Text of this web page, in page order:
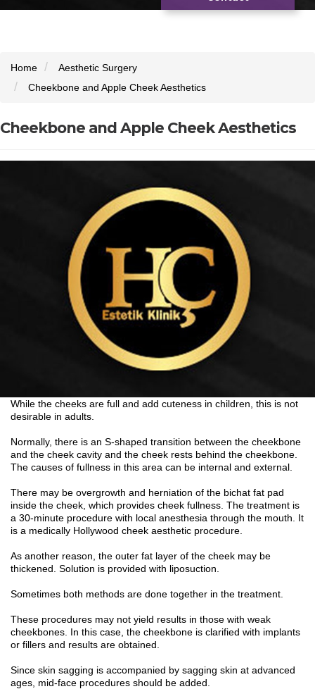
Home
Aesthetic Surgery
Cheekbone and Apple Cheek Aesthetics
Cheekbone and Apple Cheek Aesthetics
While the cheeks are full and add cuteness in children, this is not
desirable in adults.
Normally, there is an S-shaped transition between the cheekbone
and the cheek cavity and the cheek rests behind the cheekbone.
The causes of fullness in this area can be internal and external.
There may be overgrowth and herniation of the bichat fat pad
inside the cheek, which provides cheek fullness. The treatment is
a 30-minute procedure with local anesthesia through the mouth. It
is a medically Hollywood cheek aesthetic procedure.
As another reason, the outer fat layer of the cheek may be
thickened. Solution is provided with liposuction.
Sometimes both methods are done together in the treatment.
These procedures may not yield results in those with weak
cheekbones. In this case, the cheekbone is clarified with implants
or fillers and results are obtained.
Since skin sagging is accompanied by sagging skin at advanced
ages, mid-face procedures should be added.